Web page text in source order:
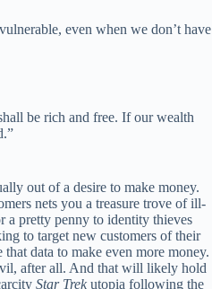
even when we don’t have
be rich and free. If our wealth
out of a desire to make money.
nets you a treasure trove of ill-
a pretty penny to identity thieves
to target new customers of their
data to make even more money.
after all. And that will likely hold
Star Trek utopia following the